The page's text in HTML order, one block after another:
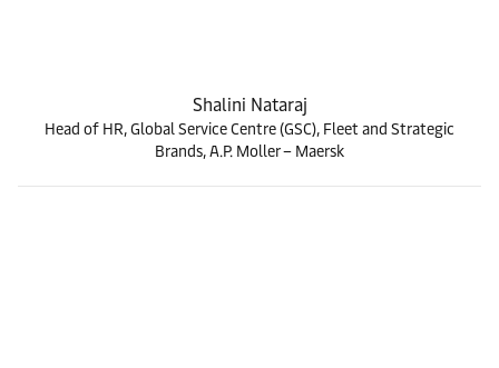
Shalini Nataraj
Head of HR, Global Service Centre (GSC), Fleet and Strategic
Brands, A.P. Moller – Maersk